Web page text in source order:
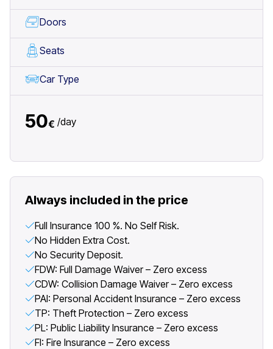
Doors
Seats
Car Type
50€ /day
Always included in the price
Full Insurance 100 %. No Self Risk.
No Hidden Extra Cost.
No Security Deposit.
FDW: Full Damage Waiver – Zero excess
CDW: Collision Damage Waiver – Zero excess
PAI: Personal Accident Insurance – Zero excess
TP: Theft Protection – Zero excess
PL: Public Liability Insurance – Zero excess
FI: Fire Insurance – Zero excess